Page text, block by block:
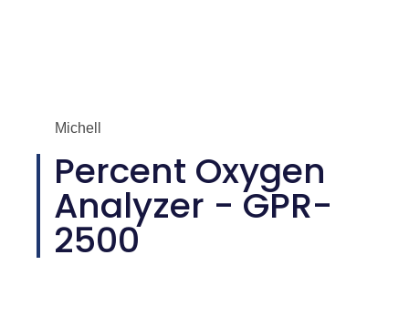
Michell
Percent Oxygen
Analyzer - GPR-
2500